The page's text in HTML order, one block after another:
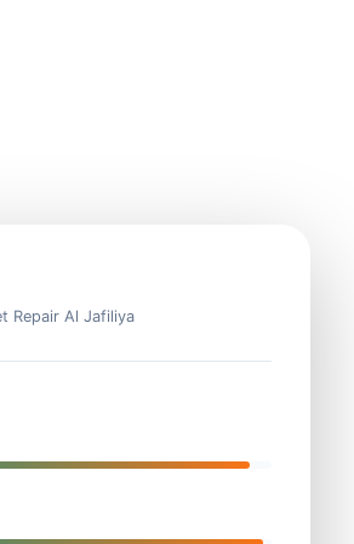
Repair Al Jafiliya